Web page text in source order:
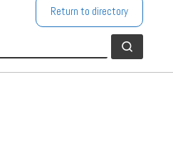
Return to directory